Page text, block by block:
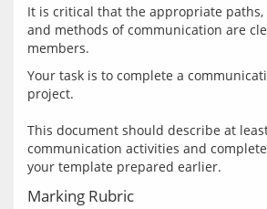
It is critical that the appropriate
and methods of communication are
Your task is to complete a
project.
This document should describe at
communication activities and
Marking Rubric